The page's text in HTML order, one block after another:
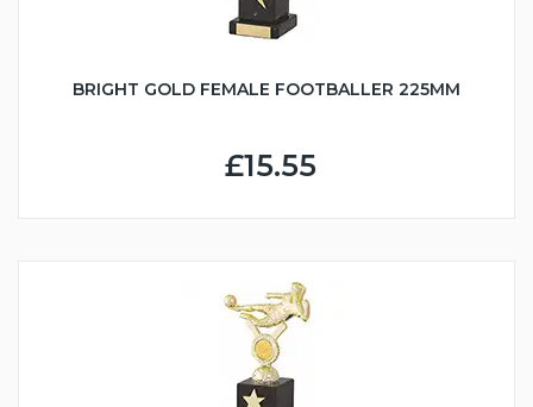
BRIGHT GOLD FEMALE FOOTBALLER 225MM
£15.55